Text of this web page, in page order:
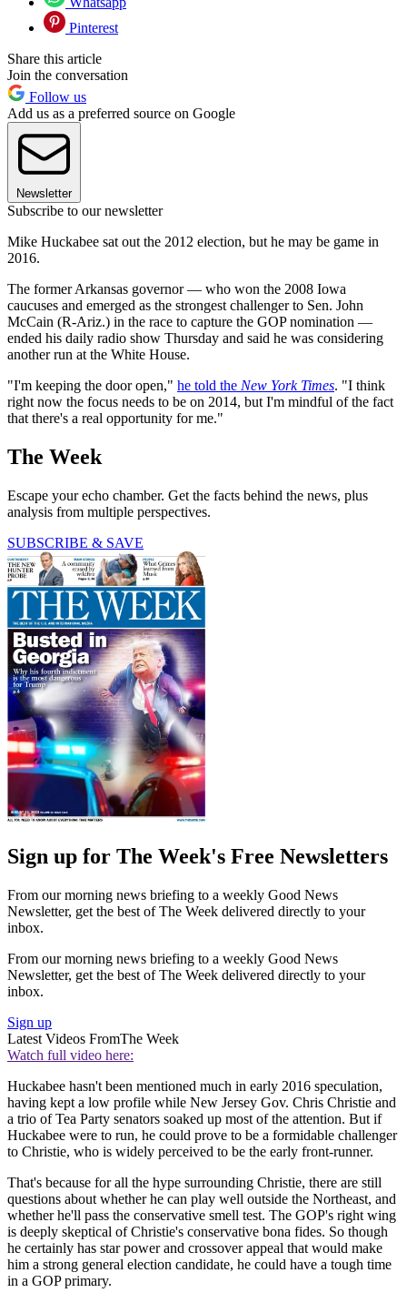
Pinterest
Share this article
Join the conversation
Follow us
Add us as a preferred source on Google
Newsletter
Subscribe to our newsletter
Mike Huckabee sat out the 2012 election, but he may be game in
2016.
The former Arkansas governor — who won the 2008 Iowa
caucuses and emerged as the strongest challenger to Sen. John
McCain (R-Ariz.) in the race to capture the GOP nomination —
ended his daily radio show Thursday and said he was considering
another run at the White House.
"I'm keeping the door open," he told the New York Times. "I think
right now the focus needs to be on 2014, but I'm mindful of the fact
that there's a real opportunity for me."
The Week
Escape your echo chamber. Get the facts behind the news, plus
analysis from multiple perspectives.
SUBSCRIBE & SAVE
Sign up for The Week's Free Newsletters
From our morning news briefing to a weekly Good News
Newsletter, get the best of The Week delivered directly to your
inbox.
From our morning news briefing to a weekly Good News
Newsletter, get the best of The Week delivered directly to your
inbox.
Sign up
Latest Videos FromThe Week
Watch full video here:
Huckabee hasn't been mentioned much in early 2016 speculation,
having kept a low profile while New Jersey Gov. Chris Christie and
a trio of Tea Party senators soaked up most of the attention. But if
Huckabee were to run, he could prove to be a formidable challenger
to Christie, who is widely perceived to be the early front-runner.
That's because for all the hype surrounding Christie, there are still
questions about whether he can play well outside the Northeast, and
whether he'll pass the conservative smell test. The GOP's right wing
is deeply skeptical of Christie's conservative bona fides. So though
he certainly has star power and crossover appeal that would make
him a strong general election candidate, he could have a tough time
in a GOP primary.